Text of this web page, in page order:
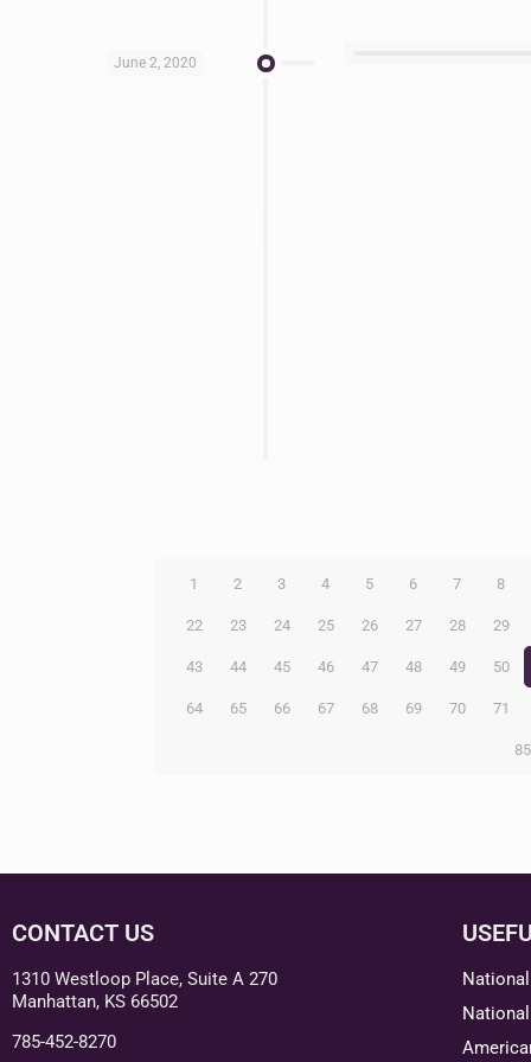
June 2, 2020
1 2 3 4 5 6 7 8
22 23 24 25 26 27 28 29
43 44 45 46 47 48 49 50
64 65 66 67 68 69 70 71
85
CONTACT US
1310 Westloop Place, Suite A 270
Manhattan, KS 66502
785-452-8270